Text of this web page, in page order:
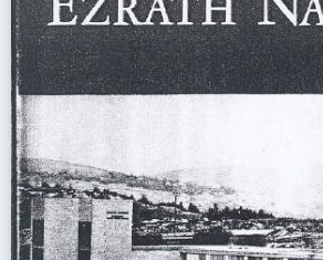
Click to see the attached
published about the first 75
Medical Center (Ezrath